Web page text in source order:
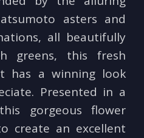
asters and
all beautifully
greens, this fresh
has a winning look
Presented in a
gorgeous flower
create an excellent